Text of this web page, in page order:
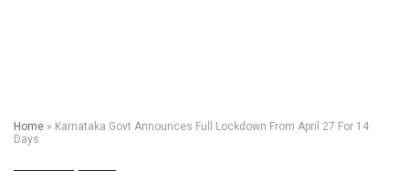
Home » Karnataka Govt Announces Full Lockdown From April 27 For 14
Days